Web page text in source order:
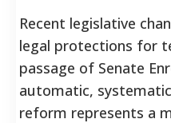
Recent legislative
legal protections for
passage of Senate
automatic,
reform represents a